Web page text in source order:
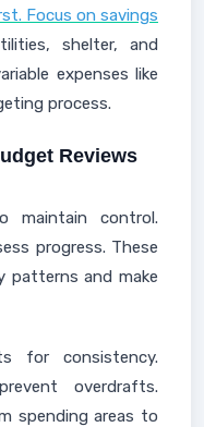
Focus on savings
shelter, and
expenses like
process.
Reviews
maintain control.
progress. These
patterns and make
for consistency.
overdrafts.
spending areas to